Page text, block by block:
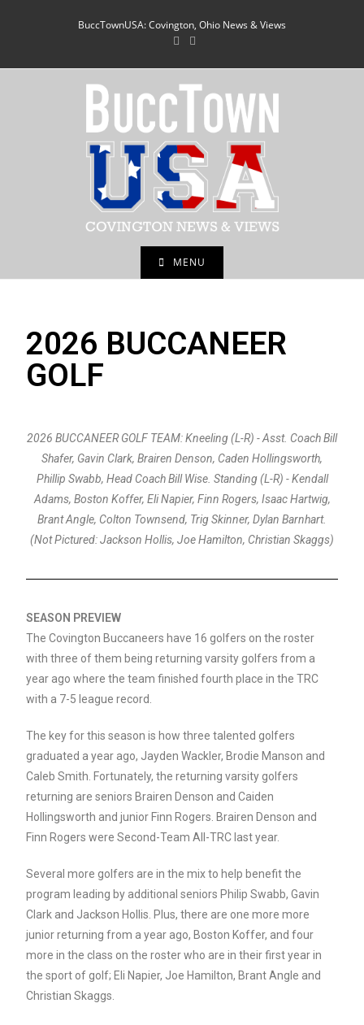
BuccTownUSA: Covington, Ohio News & Views
MENU
2026 BUCCANEER
GOLF
2026 BUCCANEER GOLF TEAM: Kneeling (L-R) - Asst. Coach Bill
Shafer, Gavin Clark, Brairen Denson, Caden Hollingsworth,
Phillip Swabb, Head Coach Bill Wise. Standing (L-R) - Kendall
Adams, Boston Koffer, Eli Napier, Finn Rogers, Isaac Hartwig,
Brant Angle, Colton Townsend, Trig Skinner, Dylan Barnhart.
(Not Pictured: Jackson Hollis, Joe Hamilton, Christian Skaggs)
SEASON PREVIEW
The Covington Buccaneers have 16 golfers on the roster
with three of them being returning varsity golfers from a
year ago where the team finished fourth place in the TRC
with a 7-5 league record.
The key for this season is how three talented golfers
graduated a year ago, Jayden Wackler, Brodie Manson and
Caleb Smith. Fortunately, the returning varsity golfers
returning are seniors Brairen Denson and Caiden
Hollingsworth and junior Finn Rogers. Brairen Denson and
Finn Rogers were Second-Team All-TRC last year.
Several more golfers are in the mix to help benefit the
program leading by additional seniors Philip Swabb, Gavin
Clark and Jackson Hollis. Plus, there are one more more
junior returning from a year ago, Boston Koffer, and four
more in the class on the roster who are in their first year in
the sport of golf; Eli Napier, Joe Hamilton, Brant Angle and
Christian Skaggs.